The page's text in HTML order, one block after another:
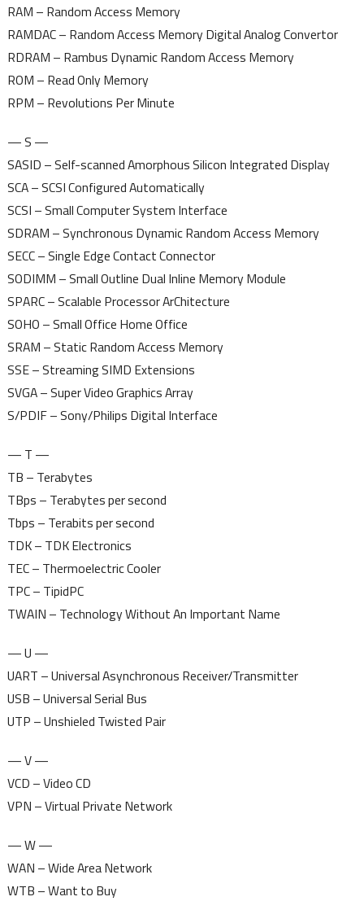
RAM – Random Access Memory
RAMDAC – Random Access Memory Digital Analog Convertor
RDRAM – Rambus Dynamic Random Access Memory
ROM – Read Only Memory
RPM – Revolutions Per Minute
— S —
SASID – Self-scanned Amorphous Silicon Integrated Display
SCA – SCSI Configured Automatically
SCSI – Small Computer System Interface
SDRAM – Synchronous Dynamic Random Access Memory
SECC – Single Edge Contact Connector
SODIMM – Small Outline Dual Inline Memory Module
SPARC – Scalable Processor ArChitecture
SOHO – Small Office Home Office
SRAM – Static Random Access Memory
SSE – Streaming SIMD Extensions
SVGA – Super Video Graphics Array
S/PDIF – Sony/Philips Digital Interface
— T —
TB – Terabytes
TBps – Terabytes per second
Tbps – Terabits per second
TDK – TDK Electronics
TEC – Thermoelectric Cooler
TPC – TipidPC
TWAIN – Technology Without An Important Name
— U —
UART – Universal Asynchronous Receiver/Transmitter
USB – Universal Serial Bus
UTP – Unshieled Twisted Pair
— V —
VCD – Video CD
VPN – Virtual Private Network
— W —
WAN – Wide Area Network
WTB – Want to Buy